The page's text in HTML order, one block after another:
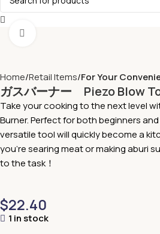
Home Retail Items For Your
ガスバーナー Piezo Blow
Take your cooking to the next level
Burner. Perfect for both beginners
versatile tool will quickly become a
you’re searing meat or making aburi
to the task！
$22.40
1 in stock